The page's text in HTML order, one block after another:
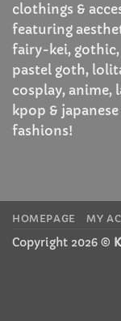
clothings &
featuring
fairy-kei, gothic,
pastel goth,
cosplay, anime,
kpop & japanese
fashions!
HOMEPAGE MY
Copyright 2026 ©